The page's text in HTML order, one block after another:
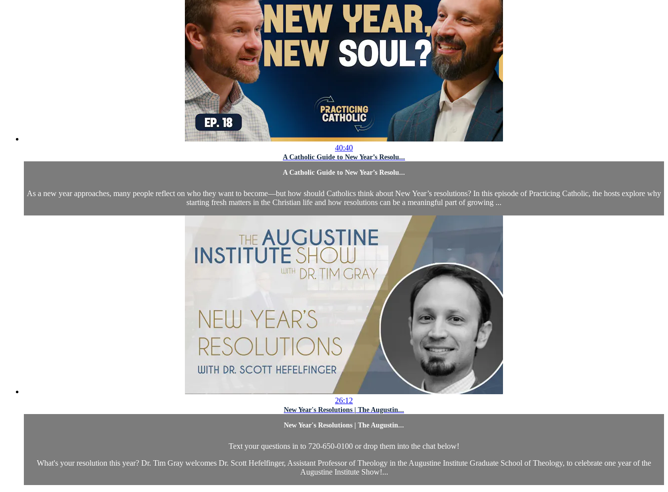
40:40
A Catholic Guide to New Year’s Resolu...
A Catholic Guide to New Year’s Resolu...
As a new year approaches, many people reflect on who they want to become—but how should Catholics think about New Year’s resolutions? In this episode of Practicing Catholic, the hosts explore why
starting fresh matters in the Christian life and how resolutions can be a meaningful part of growing ...
26:12
New Year's Resolutions | The Augustin...
New Year's Resolutions | The Augustin...
Text your questions in to 720-650-0100 or drop them into the chat below!
What's your resolution this year? Dr. Tim Gray welcomes Dr. Scott Hefelfinger, Assistant Professor of Theology in the Augustine Institute Graduate School of Theology, to celebrate one year of the
Augustine Institute Show!...